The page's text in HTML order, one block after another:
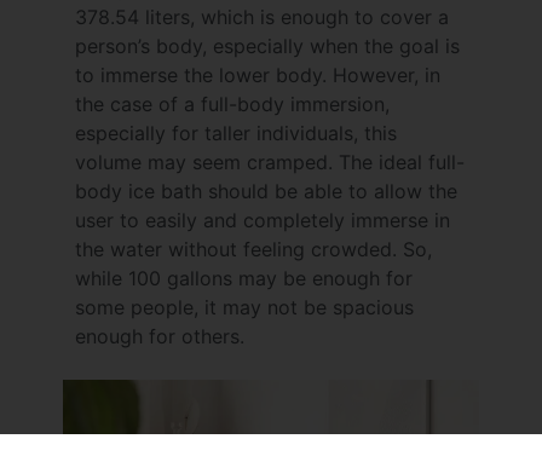
378.54 liters, which is enough to cover a
person’s body, especially when the goal is
to immerse the lower body. However, in
the case of a full-body immersion,
especially for taller individuals, this
volume may seem cramped. The ideal full-
body ice bath should be able to allow the
user to easily and completely immerse in
the water without feeling crowded. So,
while 100 gallons may be enough for
some people, it may not be spacious
enough for others.